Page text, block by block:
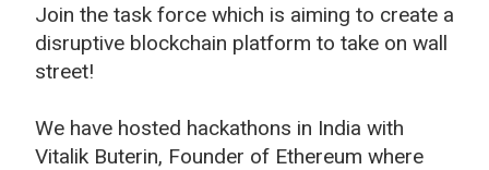
Join the task force which is aiming to create a
disruptive blockchain platform to take on wall
street!
We have hosted hackathons in India with
Vitalik Buterin, Founder of Ethereum where